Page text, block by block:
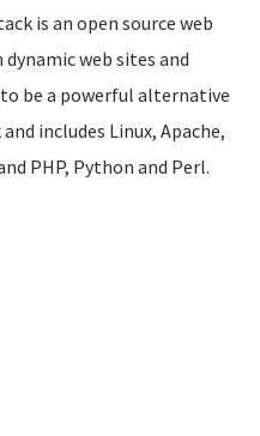
is an open source web
web sites and
be a powerful alternative
includes Linux, Apache,
PHP, Python and Perl.